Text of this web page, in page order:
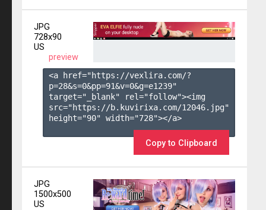
JPG
728x90
US
preview
<a href="https://vexlira.com/?
p=28&s=0&pp=91&v=0&g=e1239"
target="_blank" rel="follow"><img
src="https://b.kuvirixa.com/12046.jpg"
height="90" width="728"></a>
Copy to Clipboard
JPG
1500x500
US